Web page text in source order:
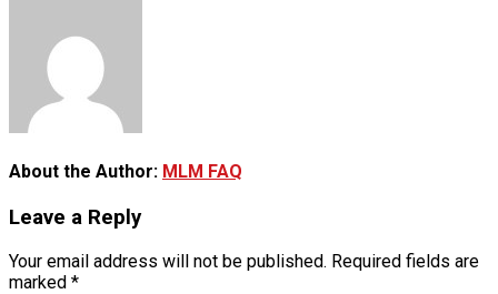
About the Author: MLM FAQ
Leave a Reply
Your email address will not be published. Required fields are
marked *